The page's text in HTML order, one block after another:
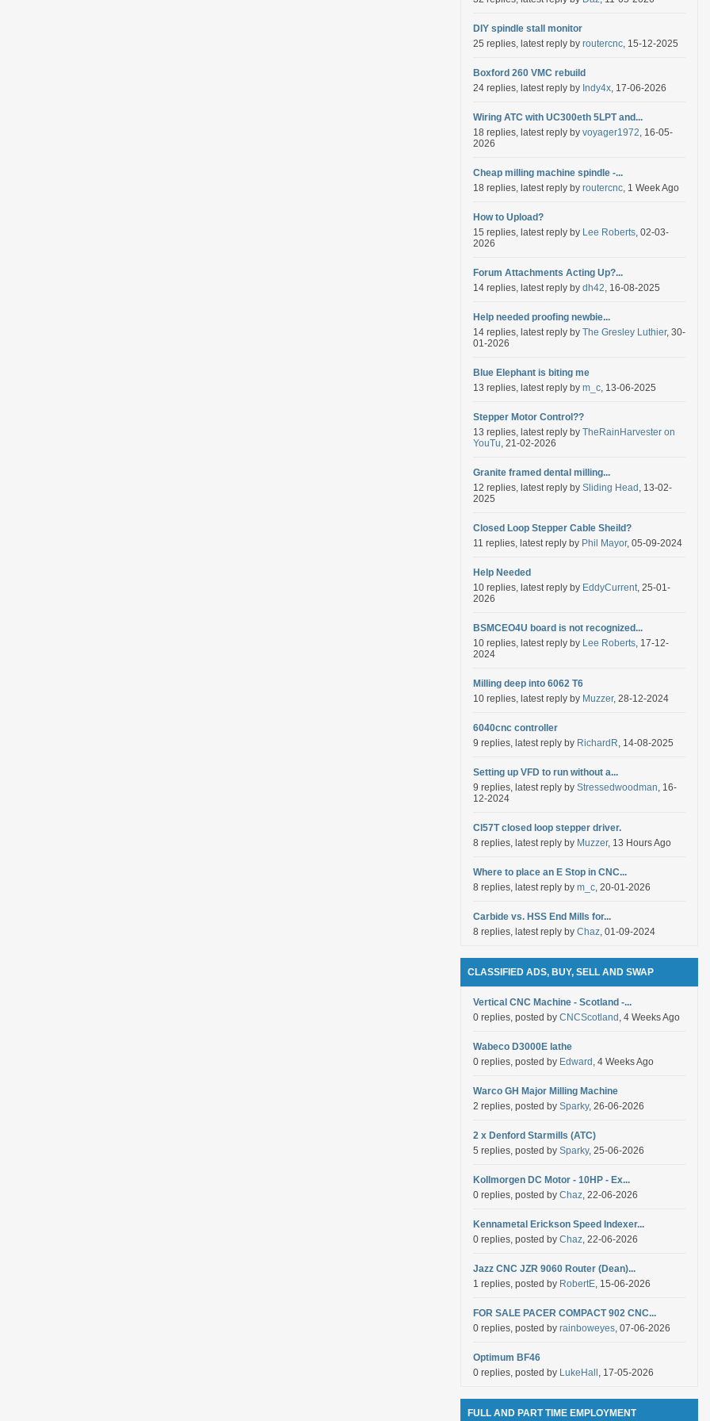
DIY spindle stall monitor
25 replies, latest reply by routercnc, 15-12-2025
Boxford 260 VMC rebuild
24 replies, latest reply by Indy4x, 17-06-2026
Wiring ATC with UC300eth 5LPT and...
18 replies, latest reply by voyager1972, 16-05-
2026
Cheap milling machine spindle -...
18 replies, latest reply by routercnc, 1 Week Ago
How to Upload?
15 replies, latest reply by Lee Roberts, 02-03-
2026
Forum Attachments Acting Up?...
14 replies, latest reply by dh42, 16-08-2025
Help needed proofing newbie...
14 replies, latest reply by The Gresley Luthier, 30-
01-2026
Blue Elephant is biting me
13 replies, latest reply by m_c, 13-06-2025
Stepper Motor Control??
13 replies, latest reply by TheRainHarvester on
YouTu, 21-02-2026
Granite framed dental milling...
12 replies, latest reply by Sliding Head , 13-02-
2025
Closed Loop Stepper Cable Sheild?
11 replies, latest reply by Phil Mayor, 05-09-2024
Help Needed
10 replies, latest reply by EddyCurrent, 25-01-
2026
BSMCEO4U board is not recognized...
10 replies, latest reply by Lee Roberts, 17-12-
2024
Milling deep into 6062 T6
10 replies, latest reply by Muzzer, 28-12-2024
6040cnc controller
9 replies, latest reply by RichardR, 14-08-2025
Setting up VFD to run without a...
9 replies, latest reply by Stressedwoodman, 16-
12-2024
Cl57T closed loop stepper driver.
8 replies, latest reply by Muzzer, 13 Hours Ago
Where to place an E Stop in CNC...
8 replies, latest reply by m_c, 20-01-2026
Carbide vs. HSS End Mills for...
8 replies, latest reply by Chaz, 01-09-2024
CLASSIFIED ADS, BUY, SELL AND SWAP
Vertical CNC Machine - Scotland -...
0 replies, posted by CNCScotland , 4 Weeks Ago
Wabeco D3000E lathe
0 replies, posted by Edward , 4 Weeks Ago
Warco GH Major Milling Machine
2 replies, posted by Sparky, 26-06-2026
2 x Denford Starmills (ATC)
5 replies, posted by Sparky, 25-06-2026
Kollmorgen DC Motor - 10HP - Ex...
0 replies, posted by Chaz, 22-06-2026
Kennametal Erickson Speed Indexer...
0 replies, posted by Chaz, 22-06-2026
Jazz CNC JZR 9060 Router (Dean)...
1 replies, posted by RobertE, 15-06-2026
FOR SALE PACER COMPACT 902 CNC...
0 replies, posted by rainboweyes, 07-06-2026
Optimum BF46
0 replies, posted by LukeHall , 17-05-2026
FULL AND PART TIME EMPLOYMENT